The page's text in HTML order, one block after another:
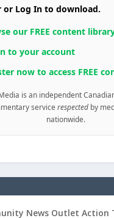
or Log In to download.
our FREE content
to your account
now to access FREE
is an independent
service respectedby
nationwide.